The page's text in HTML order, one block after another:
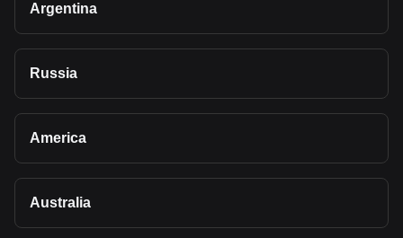
Argentina
Russia
America
Australia